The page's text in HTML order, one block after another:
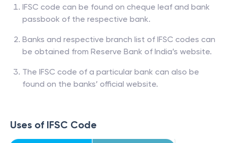
IFSC code can be found on cheque leaf and bank
passbook of the respective bank.
Banks and respective branch list of IFSC codes can
be obtained from Reserve Bank of India’s website.
The IFSC code of a particular bank can also be
found on the banks’ official website.
Uses of IFSC Code